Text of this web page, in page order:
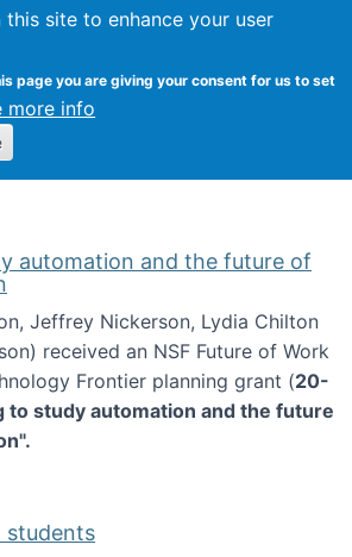
this site to enhance your user
page you are giving your consent for us to set
more info
Kevin Crowston
automation and the future of
Jeffrey Nickerson, Lydia Chilton
received an NSF Future of Work
Frontier planning grant (20-
to study automation and the future
to study automation and
students